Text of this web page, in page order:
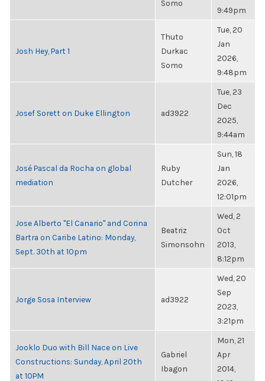
Somo
9:49pm
Josh Hey, Part 1
Thuto
Durkac
Somo
Tue, 20
Jan
2026,
9:48pm
Josef Sorett on Duke Ellington ad3922
Tue, 23
Dec
2025,
9:44am
José Pascal da Rocha on global
mediation
Ruby
Dutcher
Sun, 18
Jan
2026,
12:01pm
Jose Alberto "El Canario" and Corina
Bartra on Caribe Latino: Monday,
Sept. 30th at 10pm
Beatriz
Simonsohn
Wed, 2
Oct
2013,
8:12pm
Jorge Sosa Interview ad3922
Wed, 20
Sep
2023,
3:21pm
Jooklo Duo with Bill Nace on Live
Constructions: Sunday, April 20th
at 10PM
Gabriel
Ibagon
Mon, 21
Apr
2014,